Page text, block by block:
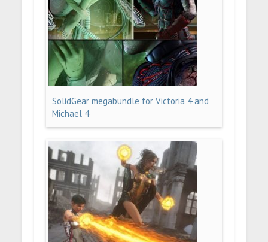
SolidGear megabundle for Victoria 4 and
Michael 4